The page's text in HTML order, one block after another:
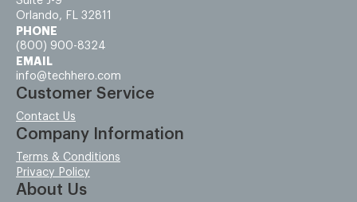
Orlando, FL 32811
PHONE
(800) 900-8324
EMAIL
info@techhero.com
Customer Service
Contact Us
Company Information
Terms & Conditions
Privacy Policy
About Us